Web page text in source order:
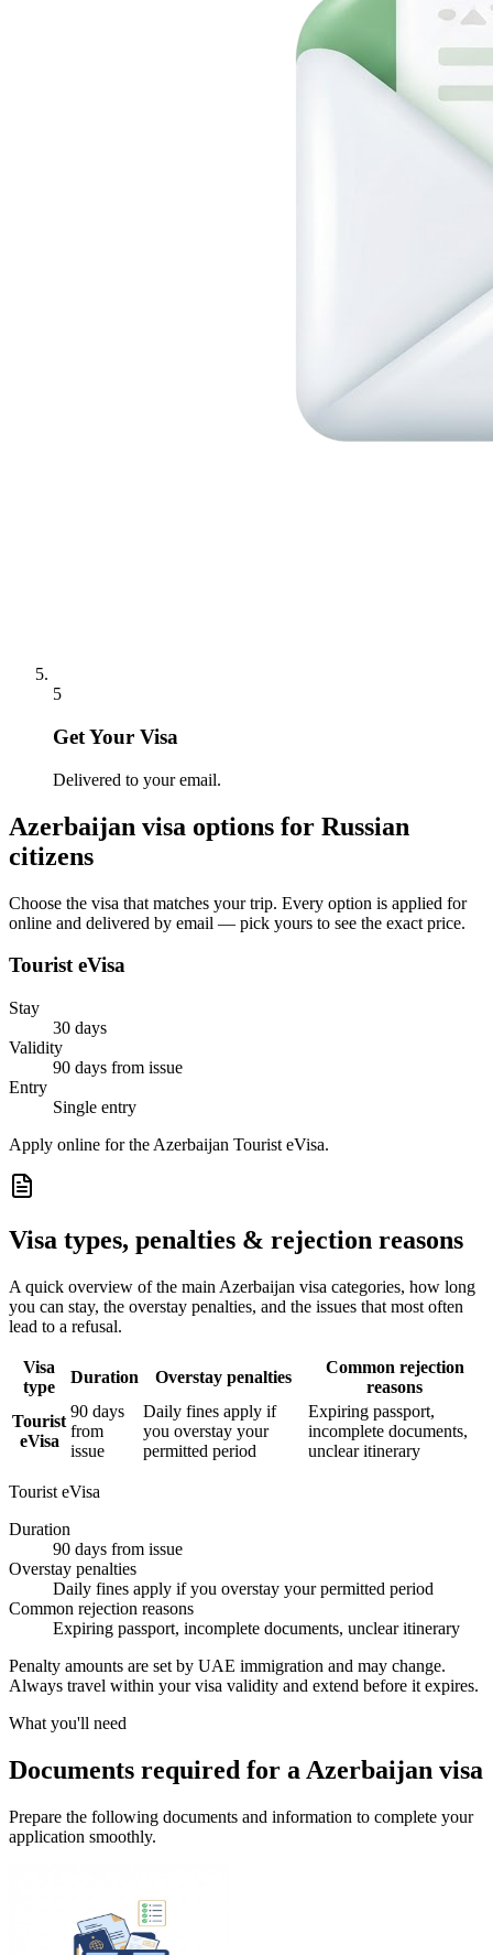
5
Get Your Visa
Delivered to your email.
Azerbaijan visa options for Russian
citizens
Choose the visa that matches your trip. Every option is applied for
online and delivered by email — pick yours to see the exact price.
Tourist eVisa
Stay
30 days
Validity
90 days from issue
Entry
Single entry
Apply online for the Azerbaijan Tourist eVisa.
Visa types, penalties & rejection reasons
A quick overview of the main Azerbaijan visa categories, how long
you can stay, the overstay penalties, and the issues that most often
lead to a refusal.
Visa
type
Duration Overstay penalties
Common rejection
reasons
Tourist
eVisa
90 days
from
issue
Daily fines apply if
you overstay your
permitted period
Expiring passport,
incomplete documents,
unclear itinerary
Tourist eVisa
Duration
90 days from issue
Overstay penalties
Daily fines apply if you overstay your permitted period
Common rejection reasons
Expiring passport, incomplete documents, unclear itinerary
Penalty amounts are set by UAE immigration and may change.
Always travel within your visa validity and extend before it expires.
What you'll need
Documents required for a Azerbaijan visa
Prepare the following documents and information to complete your
application smoothly.